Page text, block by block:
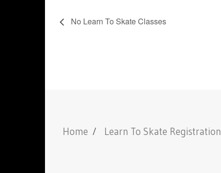
No Learn To Skate Classes
Home Learn To Skate Registration